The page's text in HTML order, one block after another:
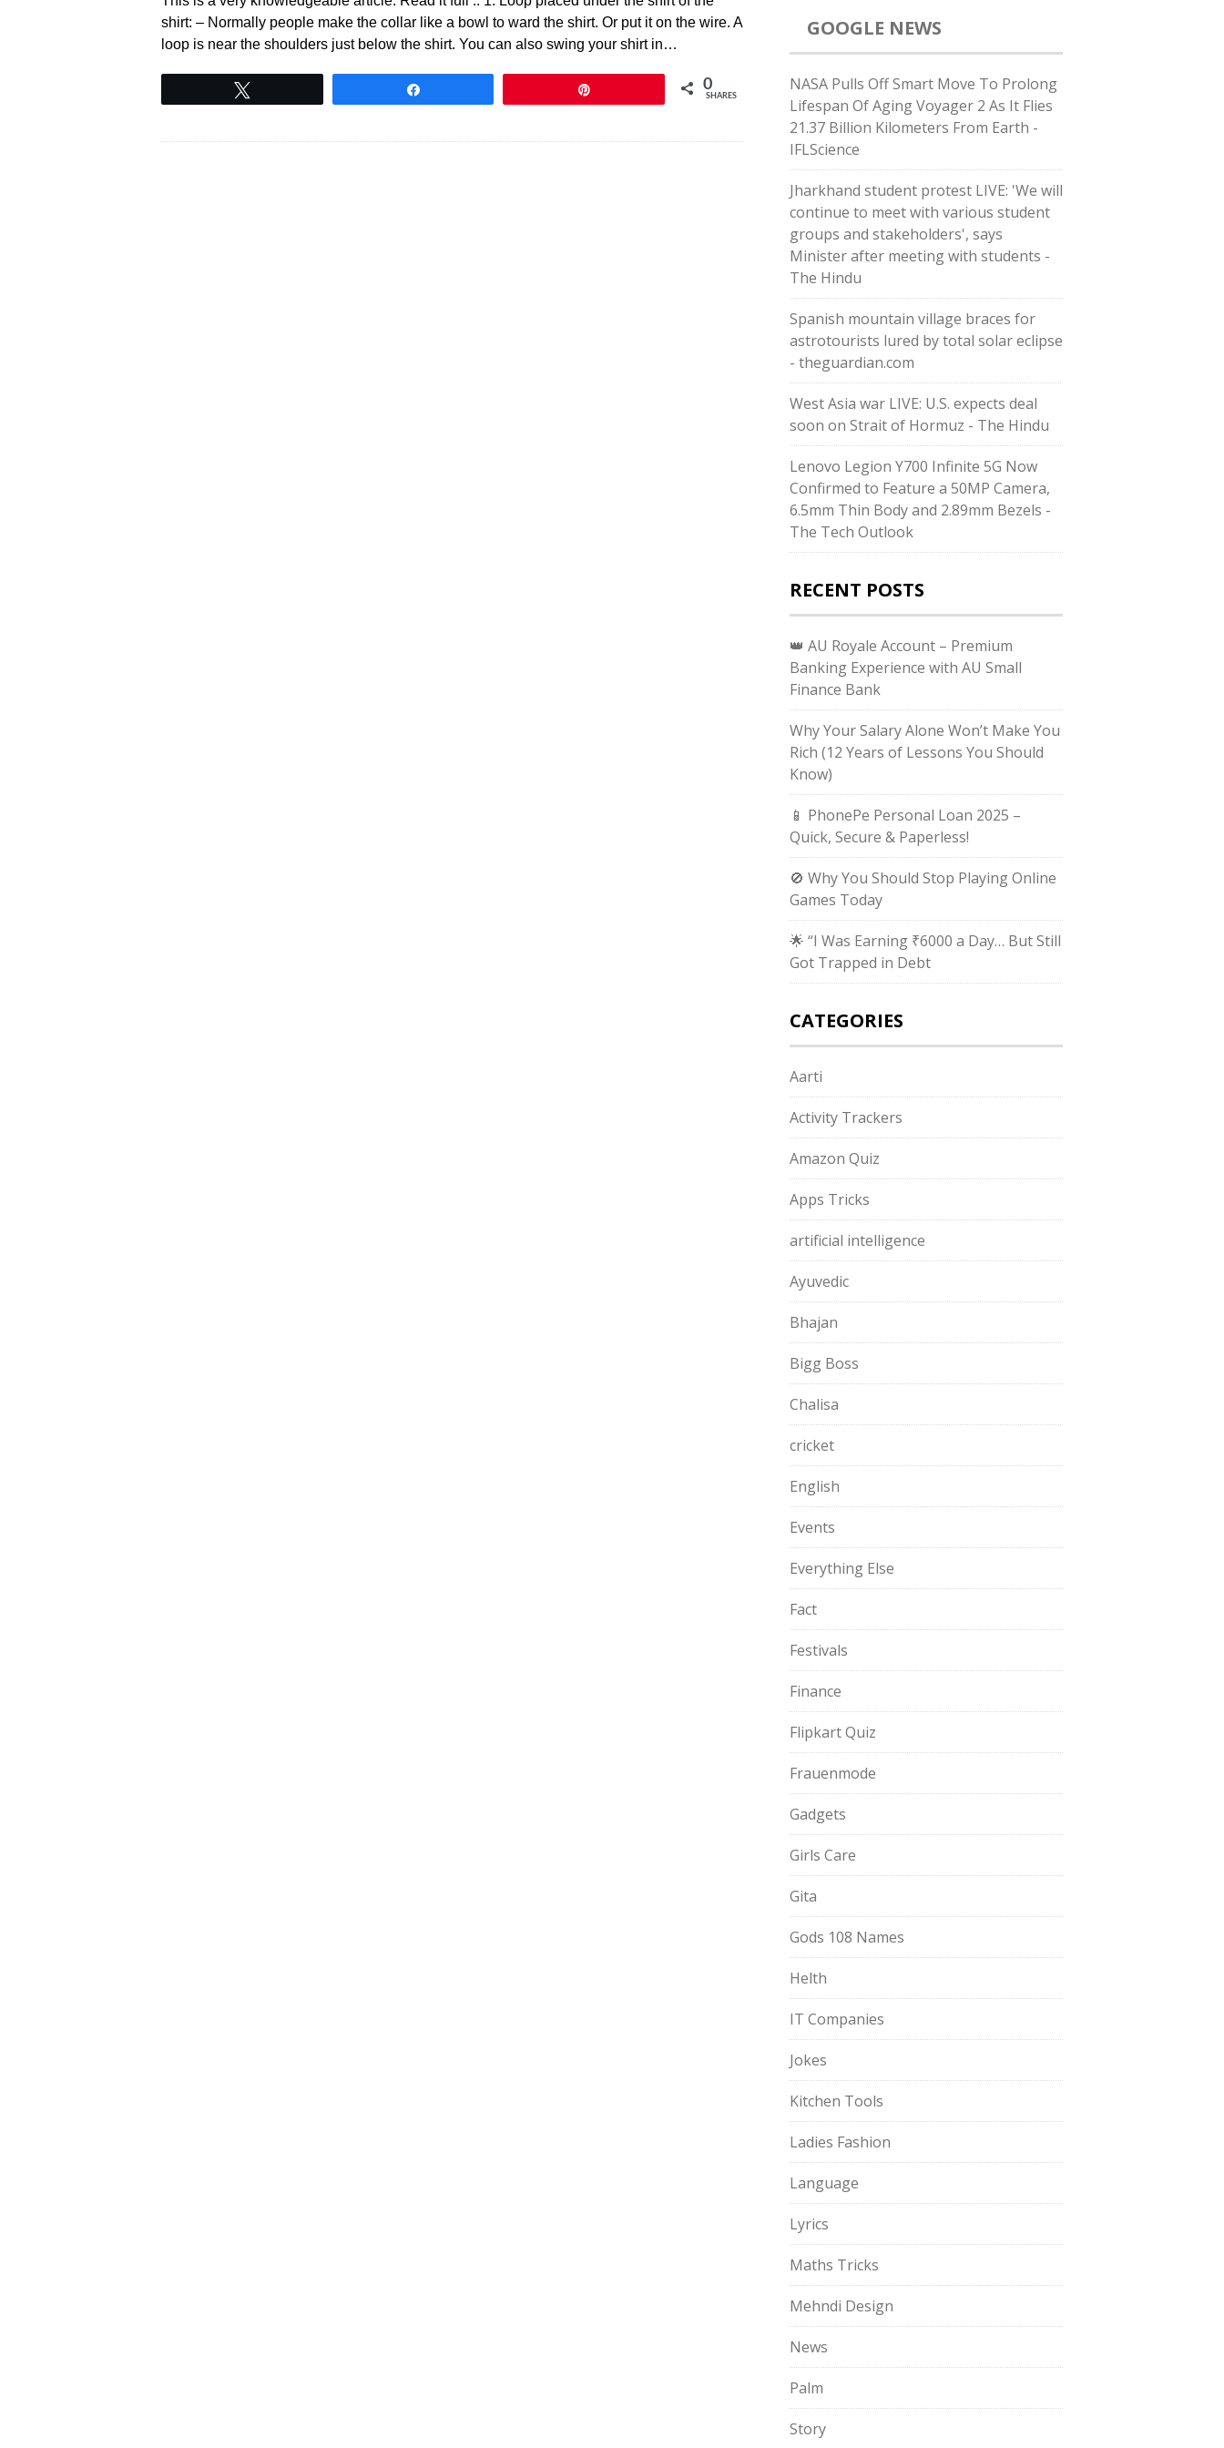
shirt: – Normally people make the collar like a bowl to ward the shirt. Or put it on the wire. A
loop is near the shoulders just below the shirt. You can also swing your shirt in…
0
SHARES
GOOGLE NEWS
NASA Pulls Off Smart Move To Prolong
Lifespan Of Aging Voyager 2 As It Flies
21.37 Billion Kilometers From Earth -
IFLScience
Jharkhand student protest LIVE: 'We will
continue to meet with various student
groups and stakeholders', says
Minister after meeting with students -
The Hindu
Spanish mountain village braces for
astrotourists lured by total solar eclipse
- theguardian.com
West Asia war LIVE: U.S. expects deal
soon on Strait of Hormuz - The Hindu
Lenovo Legion Y700 Infinite 5G Now
Confirmed to Feature a 50MP Camera,
6.5mm Thin Body and 2.89mm Bezels -
The Tech Outlook
RECENT POSTS
👑 AU Royale Account – Premium
Banking Experience with AU Small
Finance Bank
Why Your Salary Alone Won’t Make You
Rich (12 Years of Lessons You Should
Know)
📱 PhonePe Personal Loan 2025 –
Quick, Secure & Paperless!
🚫 Why You Should Stop Playing Online
Games Today
🌟 “I Was Earning ₹6000 a Day… But Still
Got Trapped in Debt
CATEGORIES
Aarti
Activity Trackers
Amazon Quiz
Apps Tricks
artificial intelligence
Ayuvedic
Bhajan
Bigg Boss
Chalisa
cricket
English
Events
Everything Else
Fact
Festivals
Finance
Flipkart Quiz
Frauenmode
Gadgets
Girls Care
Gita
Gods 108 Names
Helth
IT Companies
Jokes
Kitchen Tools
Ladies Fashion
Language
Lyrics
Maths Tricks
Mehndi Design
News
Palm
Story